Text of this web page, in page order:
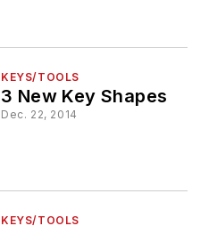
KEYS/TOOLS
3 New Key Shapes
Dec. 22, 2014
KEYS/TOOLS